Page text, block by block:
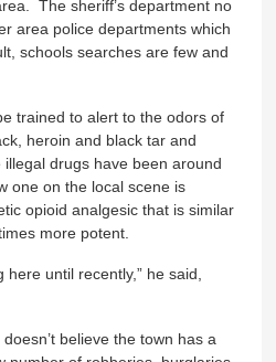
The sheriff’s department no
area police departments which
schools searches are few and
trained to alert to the odors of
heroin and black tar and
drugs have been around
one on the local scene is
opioid analgesic that is similar
more potent.
here until recently,” he said,
believe the town has a